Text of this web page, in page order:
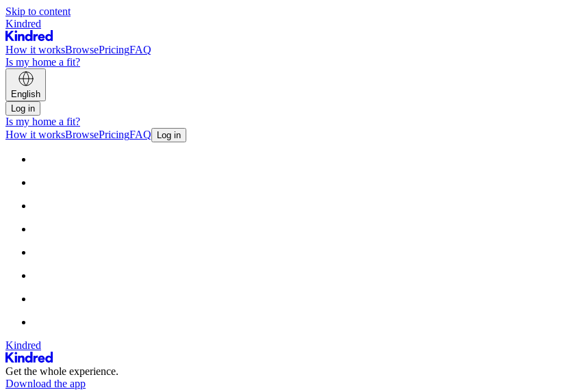
Skip to content
Kindred
How it worksBrowsePricingFAQ
Is my home a fit?
English
Log in
Is my home a fit?
How it worksBrowsePricingFAQ Log in
Kindred
Get the whole experience.
Download the app